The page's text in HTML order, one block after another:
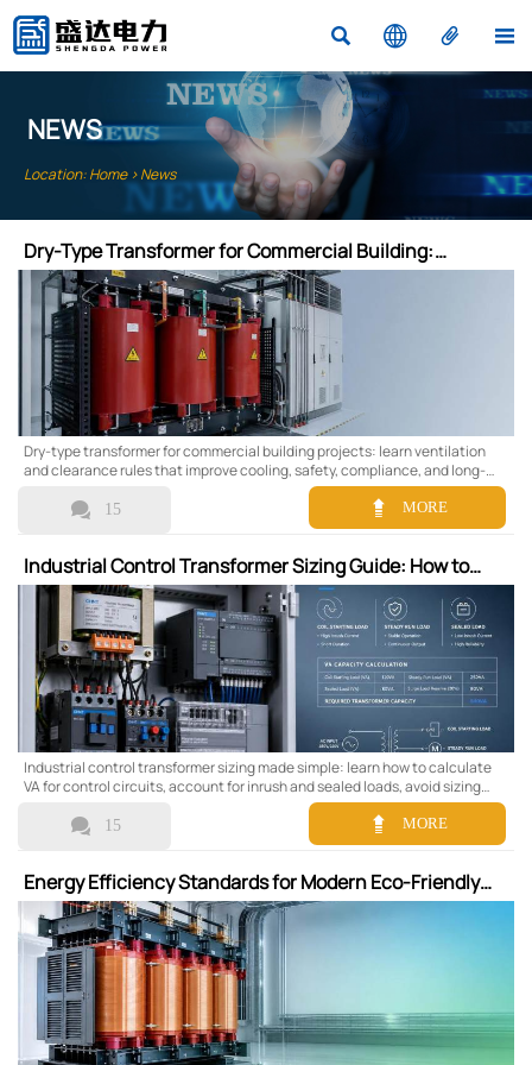
   
NEWS
Location:Home>News
Dry-Type Transformer for Commercial Building:
Ventilation and Clearance Rules
Dry-type transformer for commercial building projects: learn ventilation
and clearance rules that improve cooling, safety, compliance, and long-
 15  MORE
Industrial Control Transformer Sizing Guide: How to
Calculate VA for Control Circuits
Industrial control transformer sizing made simple: learn how to calculate
VA for control circuits, account for inrush and sealed loads, avoid sizing
errors, and choose a reliable transformer with confidence.
 15  MORE
Energy Efficiency Standards for Modern Eco-Friendly
Dry-Type Transformers